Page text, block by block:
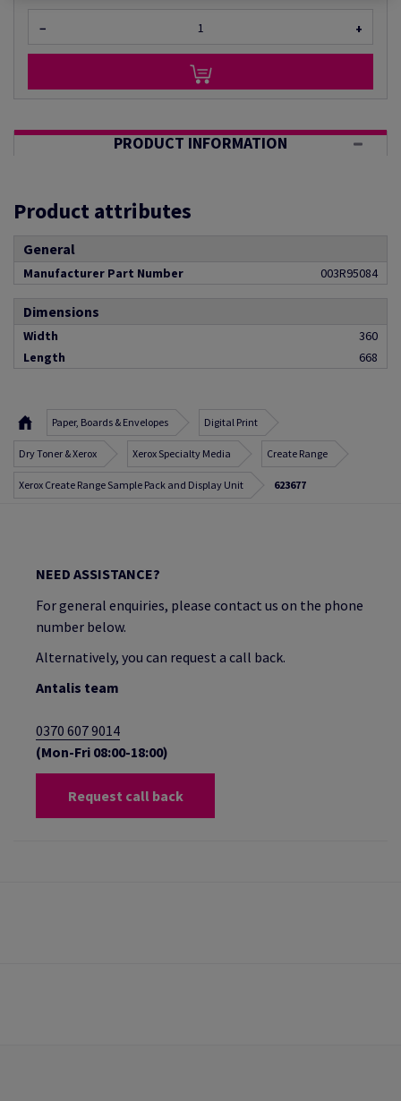
− +
PRODUCT INFORMATION
Product attributes
General
Manufacturer Part Number 003R95084
Dimensions
Width
360
Length
668
Paper, Boards & Envelopes Digital Print
Dry Toner & Xerox Xerox Specialty Media Create Range
Xerox Create Range Sample Pack and Display Unit 623677
NEED ASSISTANCE?
For general enquiries, please contact us on the phone
number below.
Alternatively, you can request a call back.
Antalis team
0370 607 9014
(Mon-Fri 08:00-18:00)
Request call back